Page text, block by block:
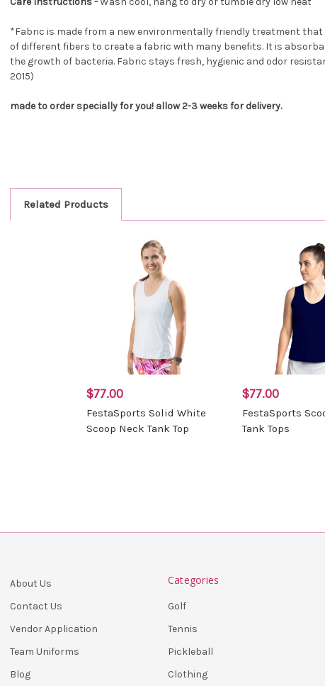
*Fabric is made from a new environmentally friendly treatment
of different fibers to create a fabric with many benefits. It is
the growth of bacteria. Fabric stays fresh, hygienic and odor
2015)
made to order specially for you! allow 2-3 weeks for delivery.
Related Products
$77.00
FestaSports Solid White
Scoop Neck Tank Top
$77.00
FestaSports
Tank Tops
About Us
Contact Us
Vendor Application
Team Uniforms
Blog
Categories
Golf
Tennis
Pickleball
Clothing